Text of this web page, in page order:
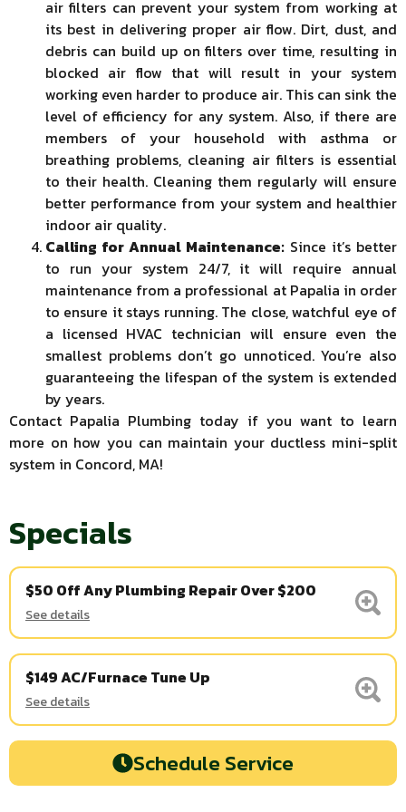
air filters can prevent your system from working at
its best in delivering proper air flow. Dirt, dust, and
debris can build up on filters over time, resulting in
blocked air flow that will result in your system
working even harder to produce air. This can sink the
level of efficiency for any system. Also, if there are
members of your household with asthma or
breathing problems, cleaning air filters is essential
to their health. Cleaning them regularly will ensure
better performance from your system and healthier
indoor air quality.
Calling for Annual Maintenance: Since it’s better
to run your system 24/7, it will require annual
maintenance from a professional at Papalia in order
to ensure it stays running. The close, watchful eye of
a licensed HVAC technician will ensure even the
smallest problems don’t go unnoticed. You’re also
guaranteeing the lifespan of the system is extended
by years.
Contact Papalia Plumbing today if you want to learn
more on how you can maintain your ductless mini-split
system in Concord, MA!
Specials
$50 Off Any Plumbing Repair Over $200
See details
$149 AC/Furnace Tune Up
See details
Schedule Service